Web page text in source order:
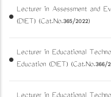
Lecturer in Assessment and
(DIET) (Cat.No.365/2022)
Lecturer in Educational
Education (DIET) (Cat.No.366/